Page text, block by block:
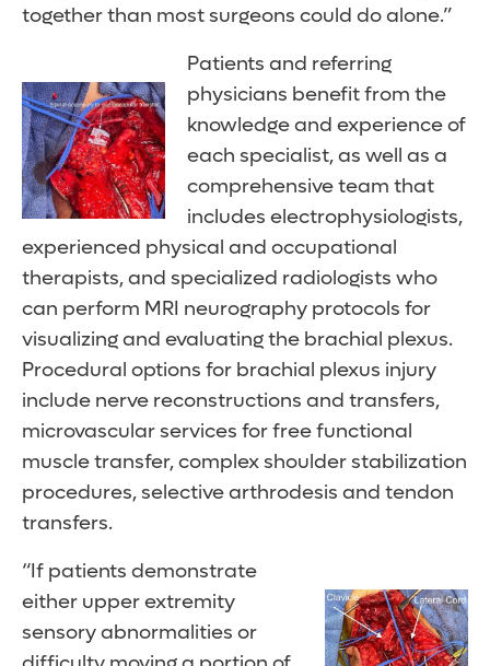
together than most surgeons could do alone.”
Patients and referring
physicians benefit from the
knowledge and experience of
each specialist, as well as a
comprehensive team that
includes electrophysiologists,
experienced physical and occupational
therapists, and specialized radiologists who
can perform MRI neurography protocols for
visualizing and evaluating the brachial plexus.
Procedural options for brachial plexus injury
include nerve reconstructions and transfers,
microvascular services for free functional
muscle transfer, complex shoulder stabilization
procedures, selective arthrodesis and tendon
transfers.
“If patients demonstrate
either upper extremity
sensory abnormalities or